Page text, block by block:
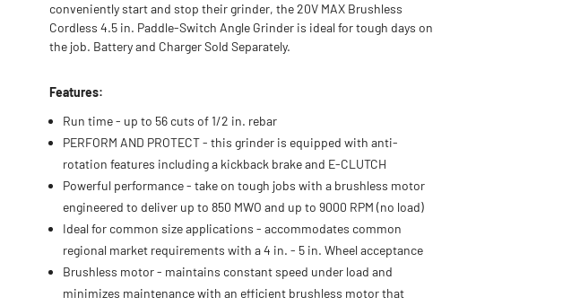
conveniently start and stop their grinder, the 20V MAX Brushless
Cordless 4.5 in. Paddle-Switch Angle Grinder is ideal for tough days on
the job. Battery and Charger Sold Separately.
Features:
Run time - up to 56 cuts of 1/2 in. rebar
PERFORM AND PROTECT - this grinder is equipped with anti-
rotation features including a kickback brake and E-CLUTCH
Powerful performance - take on tough jobs with a brushless motor
engineered to deliver up to 850 MWO and up to 9000 RPM (no load)
Ideal for common size applications - accommodates common
regional market requirements with a 4 in. - 5 in. Wheel acceptance
Brushless motor - maintains constant speed under load and
minimizes maintenance with an efficient brushless motor that